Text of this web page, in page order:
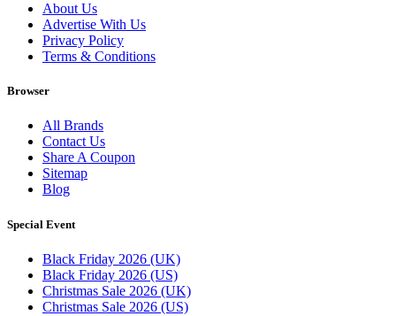
About Us
Advertise With Us
Privacy Policy
Terms & Conditions
Browser
All Brands
Contact Us
Share A Coupon
Sitemap
Blog
Special Event
Black Friday 2026 (UK)
Black Friday 2026 (US)
Christmas Sale 2026 (UK)
Christmas Sale 2026 (US)